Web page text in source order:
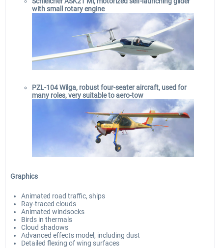
with small rotary engine
PZL-104 Wilga, robust four-seater aircraft, used for
many roles, very suitable to aero-tow
Graphics
Animated road traffic, ships
Ray-traced clouds
Animated windsocks
Birds in thermals
Cloud shadows
Advanced effects model, including dust
Detailed flexing of wing surfaces